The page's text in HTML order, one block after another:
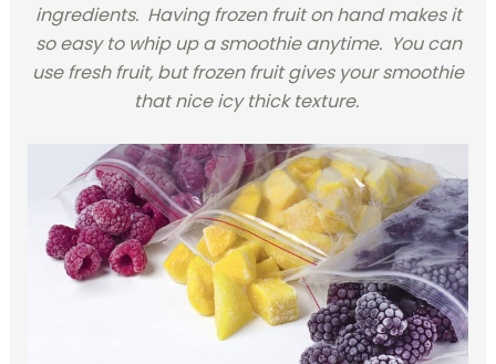
ingredients. Having frozen fruit on hand makes it
so easy to whip up a smoothie anytime. You can
use fresh fruit, but frozen fruit gives your smoothie
that nice icy thick texture.